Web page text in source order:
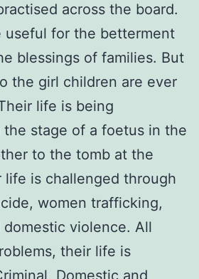
across the board.
useful for the betterment
blessings of families. But
the girl children are ever
life is being
stage of a foetus in the
to the tomb at the
life is challenged through
women trafficking,
violence. All
their life is
Domestic and